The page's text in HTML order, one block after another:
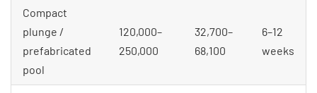
Compact
plunge /
prefabricated
pool
120,000–
250,000
32,700–
68,100
6–12
weeks